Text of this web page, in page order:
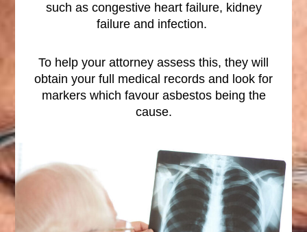
such as congestive heart failure, kidney
failure and infection.
To help your attorney assess this, they will
obtain your full medical records and look for
markers which favour asbestos being the
cause.